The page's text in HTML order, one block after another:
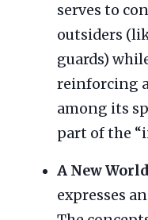
serves to
outsiders
guards)
reinforcing
among its
part of the
A New
expresses